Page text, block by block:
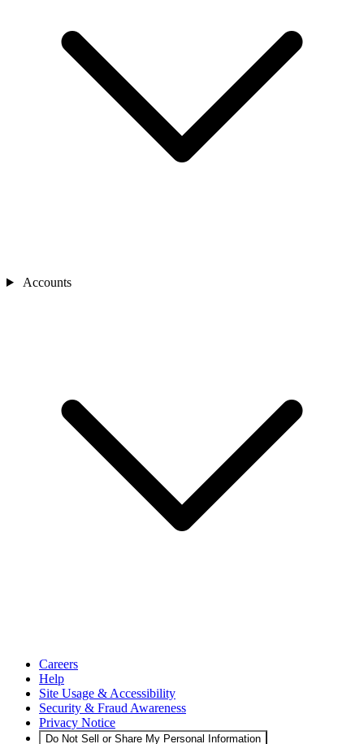
Accounts
Careers
Help
Site Usage & Accessibility
Security & Fraud Awareness
Privacy Notice
Do Not Sell or Share My Personal Information